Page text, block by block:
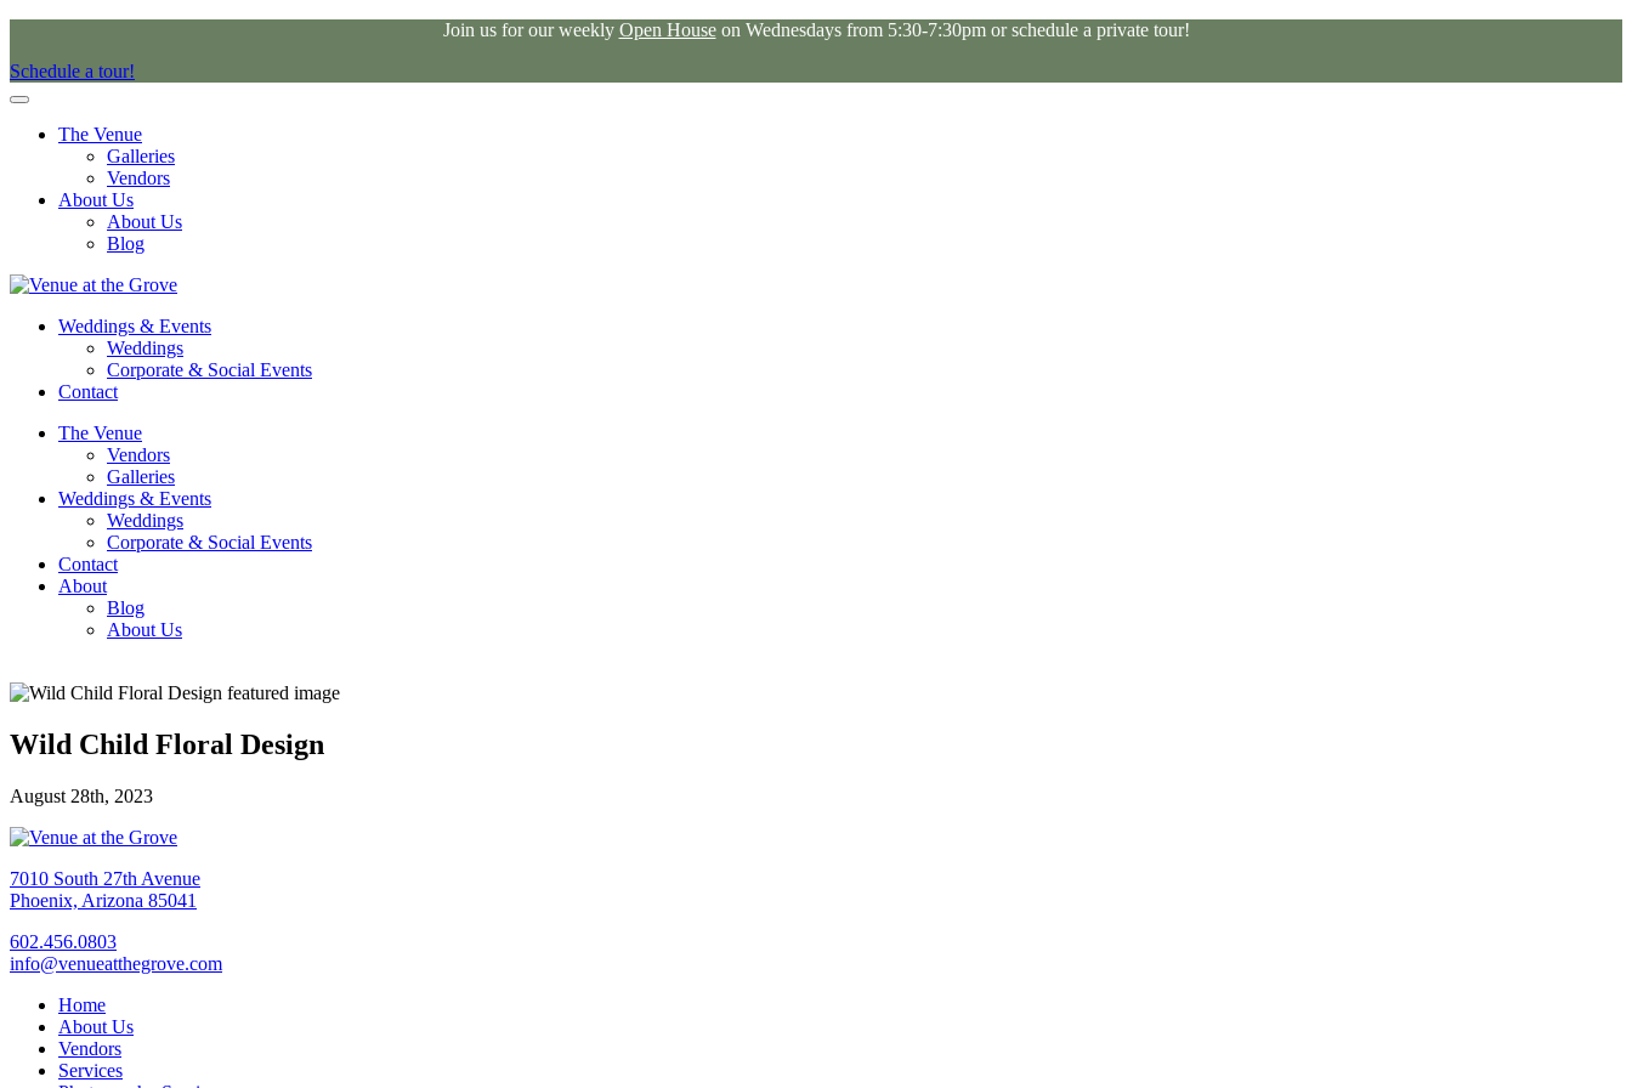
Join us for our weekly Open Houseon Wednesdays from 5:30-7:30pm or schedule a private tour!
Schedule a tour!
The Venue
Galleries
Vendors
About Us
About Us
Blog
Weddings & Events
Weddings
Corporate & Social Events
Contact
The Venue
Vendors
Galleries
Weddings & Events
Weddings
Corporate & Social Events
Contact
About
Blog
About Us
Wild Child Floral Design
August 28th, 2023
7010 South 27th Avenue
Phoenix, Arizona 85041
602.456.0803
info@venueatthegrove.com
Home
About Us
Vendors
Services